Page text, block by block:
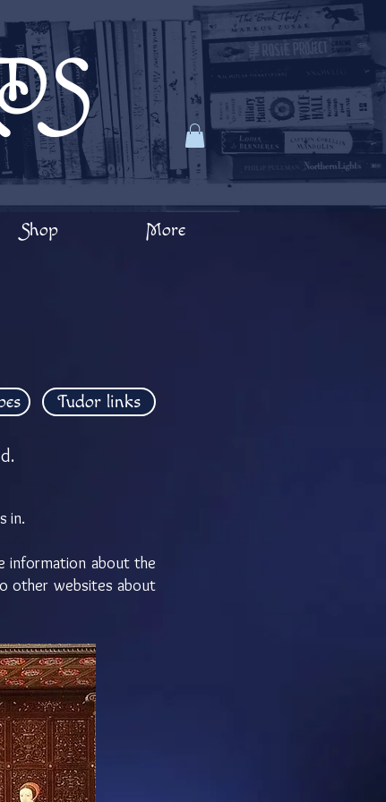
Shop More
Tudor links
in.
information about the
other websites about